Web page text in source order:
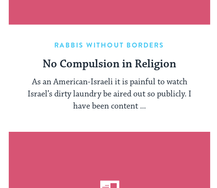
RABBIS WITHOUT BORDERS
No Compulsion in Religion
As an American-Israeli it is painful to watch
Israel’s dirty laundry be aired out so publicly. I
have been content ...